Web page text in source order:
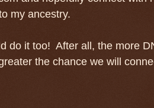
my ancestry.
do it too! After all, the more
the chance we will